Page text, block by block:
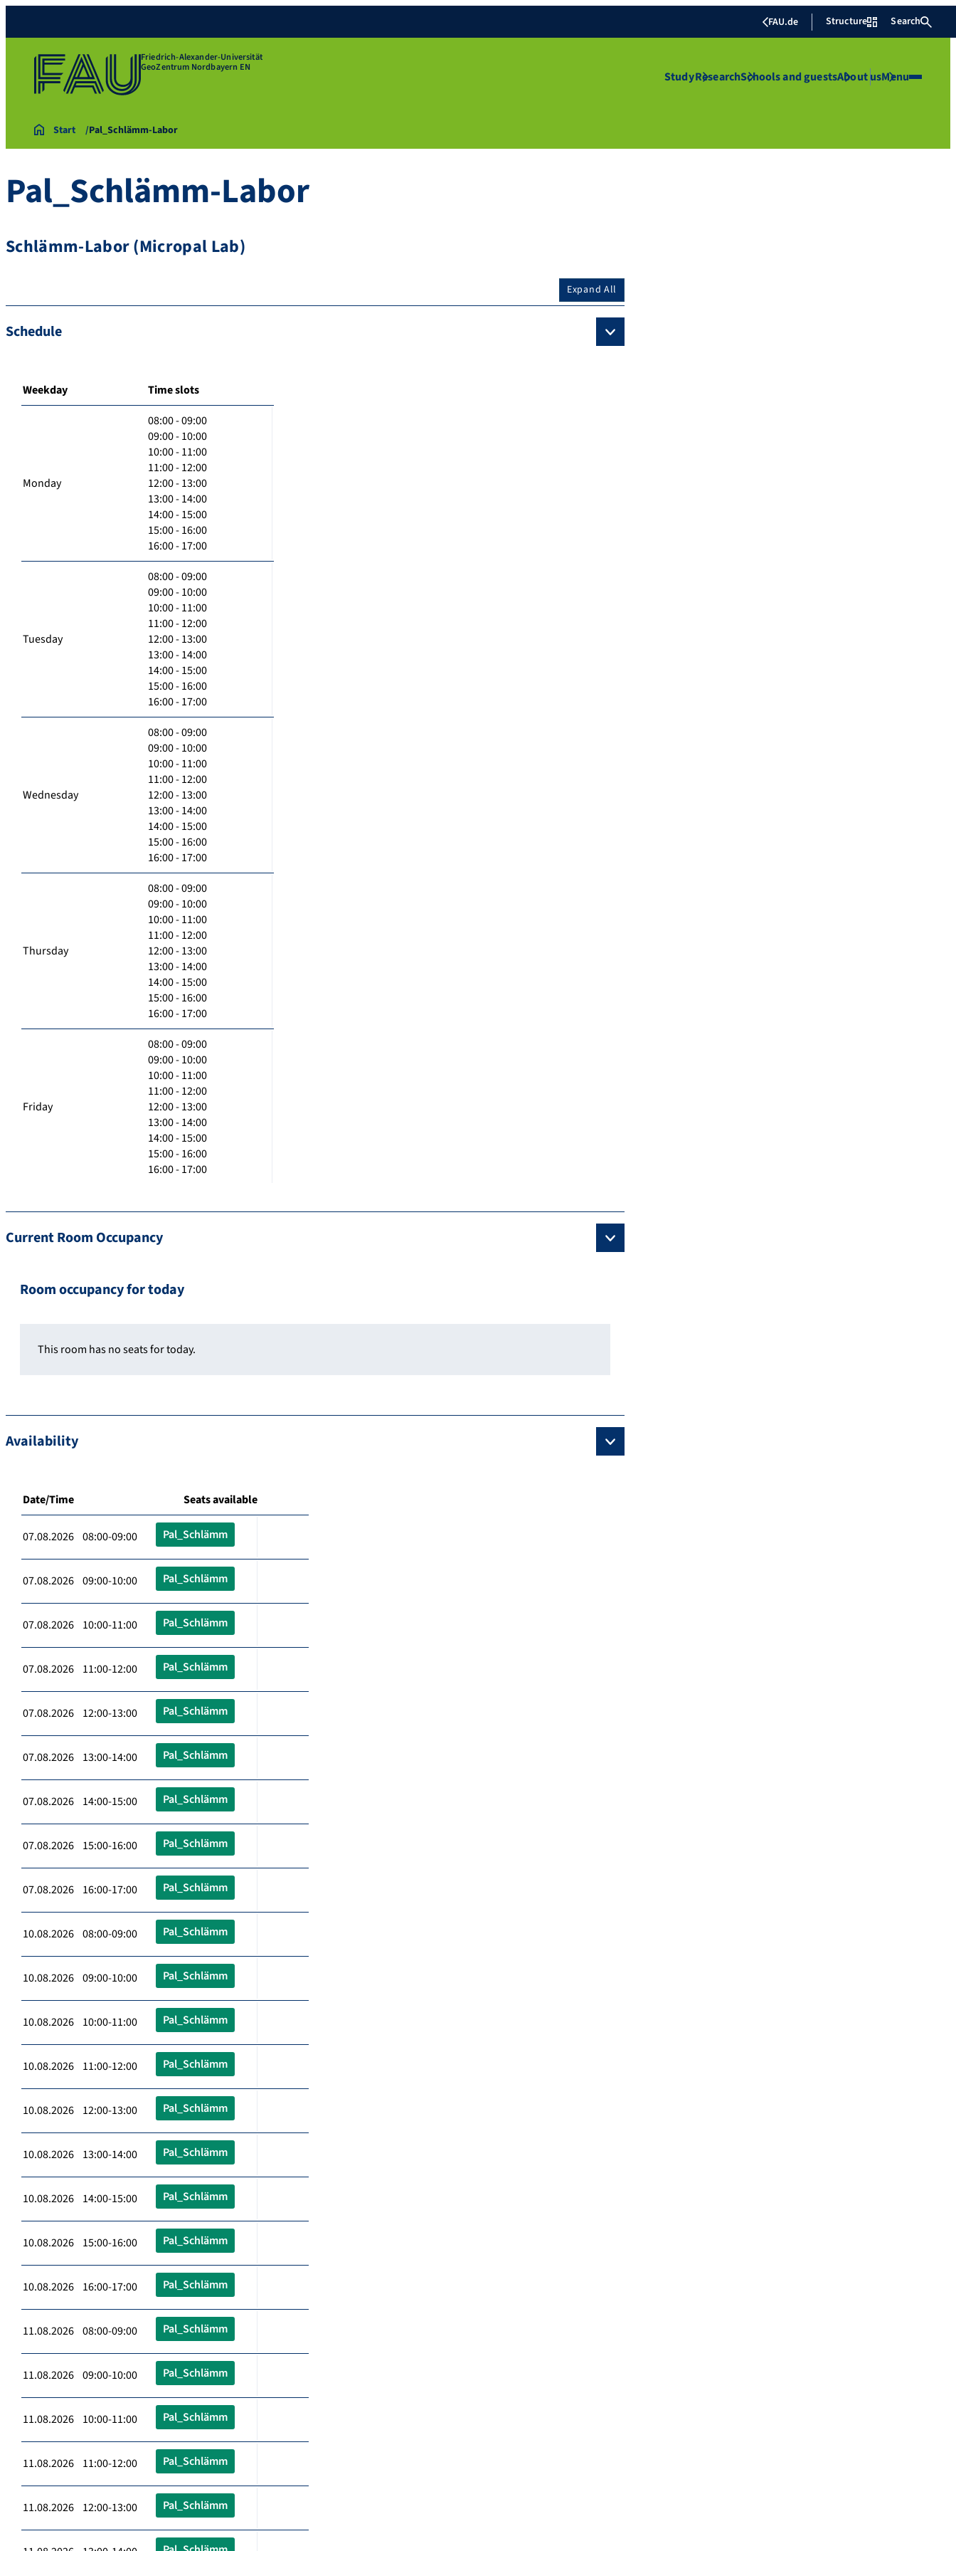
FAU.de Structure Search
Friedrich-Alexander-Universität
GeoZentrum Nordbayern EN
StudyResearchSchools and guestsAbout usMenu
Start Pal_Schlämm-Labor
Pal_Schlämm-Labor
Schlämm-Labor (Micropal Lab)
Expand All
Schedule
Weekday Time slots
Monday
08:00 - 09:00
09:00 - 10:00
10:00 - 11:00
11:00 - 12:00
12:00 - 13:00
13:00 - 14:00
14:00 - 15:00
15:00 - 16:00
16:00 - 17:00
Tuesday
08:00 - 09:00
09:00 - 10:00
10:00 - 11:00
11:00 - 12:00
12:00 - 13:00
13:00 - 14:00
14:00 - 15:00
15:00 - 16:00
16:00 - 17:00
Wednesday
08:00 - 09:00
09:00 - 10:00
10:00 - 11:00
11:00 - 12:00
12:00 - 13:00
13:00 - 14:00
14:00 - 15:00
15:00 - 16:00
16:00 - 17:00
Thursday
08:00 - 09:00
09:00 - 10:00
10:00 - 11:00
11:00 - 12:00
12:00 - 13:00
13:00 - 14:00
14:00 - 15:00
15:00 - 16:00
16:00 - 17:00
Friday
08:00 - 09:00
09:00 - 10:00
10:00 - 11:00
11:00 - 12:00
12:00 - 13:00
13:00 - 14:00
14:00 - 15:00
15:00 - 16:00
16:00 - 17:00
Current Room Occupancy
Room occupancy for today
This room has no seats for today.
Availability
Date/Time Seats available
07.08.2026 08:00-09:00 Pal_Schlämm
07.08.2026 09:00-10:00 Pal_Schlämm
07.08.2026 10:00-11:00 Pal_Schlämm
07.08.2026 11:00-12:00 Pal_Schlämm
07.08.2026 12:00-13:00 Pal_Schlämm
07.08.2026 13:00-14:00 Pal_Schlämm
07.08.2026 14:00-15:00 Pal_Schlämm
07.08.2026 15:00-16:00 Pal_Schlämm
07.08.2026 16:00-17:00 Pal_Schlämm
10.08.2026 08:00-09:00 Pal_Schlämm
10.08.2026 09:00-10:00 Pal_Schlämm
10.08.2026 10:00-11:00 Pal_Schlämm
10.08.2026 11:00-12:00 Pal_Schlämm
10.08.2026 12:00-13:00 Pal_Schlämm
10.08.2026 13:00-14:00 Pal_Schlämm
10.08.2026 14:00-15:00 Pal_Schlämm
10.08.2026 15:00-16:00 Pal_Schlämm
10.08.2026 16:00-17:00 Pal_Schlämm
11.08.2026 08:00-09:00 Pal_Schlämm
11.08.2026 09:00-10:00 Pal_Schlämm
11.08.2026 10:00-11:00 Pal_Schlämm
11.08.2026 11:00-12:00 Pal_Schlämm
11.08.2026 12:00-13:00 Pal_Schlämm